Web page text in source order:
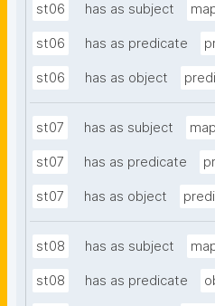
st06 has as subject
st06 has as predicate
st06 has as object
st07 has as subject
st07 has as predicate
st07 has as object
st08 has as subject
st08 has as predicate